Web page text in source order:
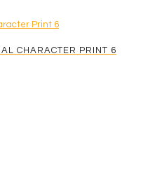
CHARACTER PRINT 6